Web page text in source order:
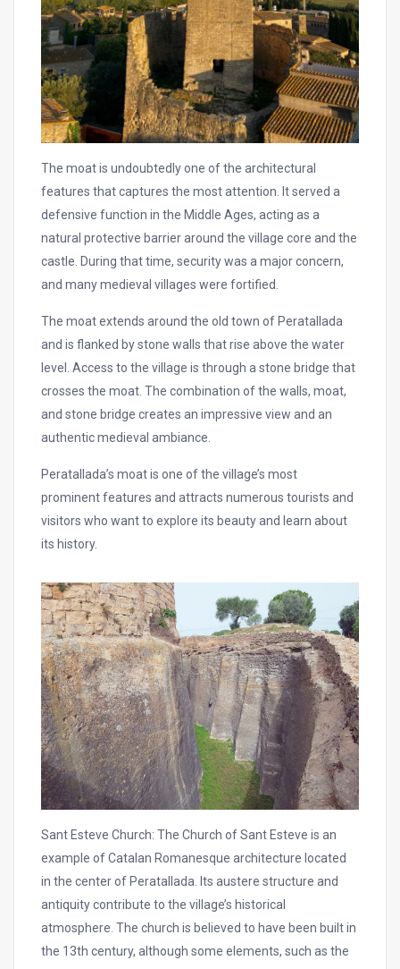
The moat is undoubtedly one of the architectural
features that captures the most attention. It served a
defensive function in the Middle Ages, acting as a
natural protective barrier around the village core and the
castle. During that time, security was a major concern,
and many medieval villages were fortified.
The moat extends around the old town of Peratallada
and is flanked by stone walls that rise above the water
level. Access to the village is through a stone bridge that
crosses the moat. The combination of the walls, moat,
and stone bridge creates an impressive view and an
authentic medieval ambiance.
Peratallada’s moat is one of the village’s most
prominent features and attracts numerous tourists and
visitors who want to explore its beauty and learn about
its history.
Sant Esteve Church: The Church of Sant Esteve is an
example of Catalan Romanesque architecture located
in the center of Peratallada. Its austere structure and
antiquity contribute to the village’s historical
atmosphere. The church is believed to have been built in
the 13th century, although some elements, such as the